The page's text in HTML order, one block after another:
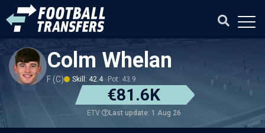
Colm Whelan
F (C) Skill: 42.4 Pot: 43.9
€81.6K
ETV Last update: 1 Aug 26